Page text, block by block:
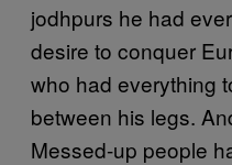
jodhpurs he had
desire to conquer
who had everything
between his legs.
Messed-up people